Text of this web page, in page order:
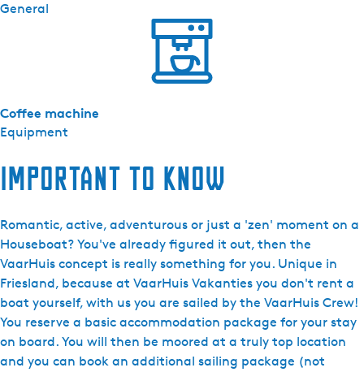
General
Equipment
Coffee machine
Important to know
Romantic, active, adventurous or just a 'zen' moment on a
Houseboat? You've already figured it out, then the
VaarHuis concept is really something for you. Unique in
Friesland, because at VaarHuis Vakanties you don't rent a
boat yourself, with us you are sailed by the VaarHuis Crew!
You reserve a basic accommodation package for your stay
on board. You will then be moored at a truly top location
and you can book an additional sailing package (not